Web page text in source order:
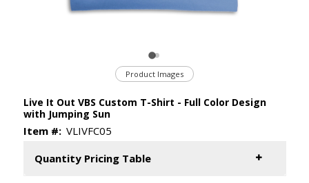
Live It Out VBS Custom T-Shirt - Full Color Design
with Jumping Sun
Item #: VLIVFC05
Quantity Pricing Table
Product Images